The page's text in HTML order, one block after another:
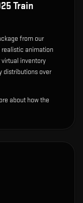
Train
from our
realistic animation
virtual inventory
distributions over
about how the